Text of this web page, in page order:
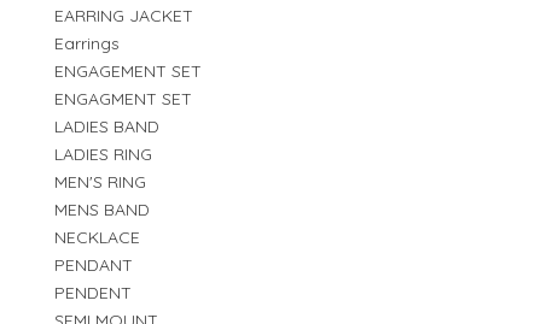
EARRING JACKET
Earrings
ENGAGEMENT SET
ENGAGMENT SET
LADIES BAND
LADIES RING
MEN'S RING
MENS BAND
NECKLACE
PENDANT
PENDENT